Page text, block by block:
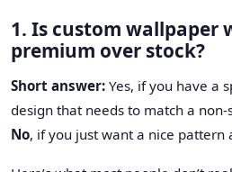
1. Is custom wallpaper
premium over stock?
Short answer: Yes, if you have a
design that needs to match a
No, if you just want a nice pattern